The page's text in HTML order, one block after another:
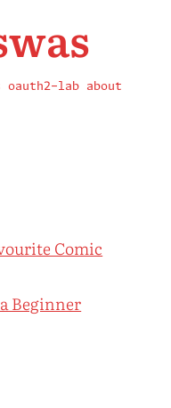
oauth2-lab about
Comic
Beginner